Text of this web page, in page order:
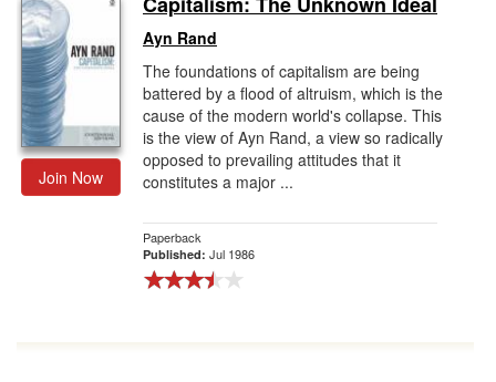
Gift Center
Join Now
Ayn Rand
The foundations of capitalism are being
battered by a flood of altruism, which is the
cause of the modern world's collapse. This
is the view of Ayn Rand, a view so radically
opposed to prevailing attitudes that it
constitutes a major ...
Paperback
Published: Jul 1986